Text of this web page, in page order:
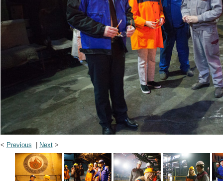
< Previous Next>